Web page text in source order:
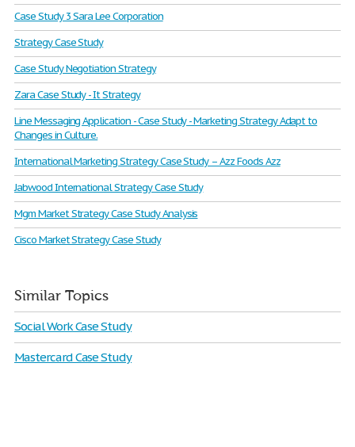
Case Study 3 Sara Lee Corporation
Strategy Case Study
Case Study Negotiation Strategy
Zara Case Study - It Strategy
Line Messaging Application - Case Study - Marketing Strategy Adapt to
Changes in Culture.
International Marketing Strategy Case Study – Azz Foods Azz
Jabwood International Strategy Case Study
Mgm Market Strategy Case Study Analysis
Cisco Market Strategy Case Study
Similar Topics
Social Work Case Study
Mastercard Case Study